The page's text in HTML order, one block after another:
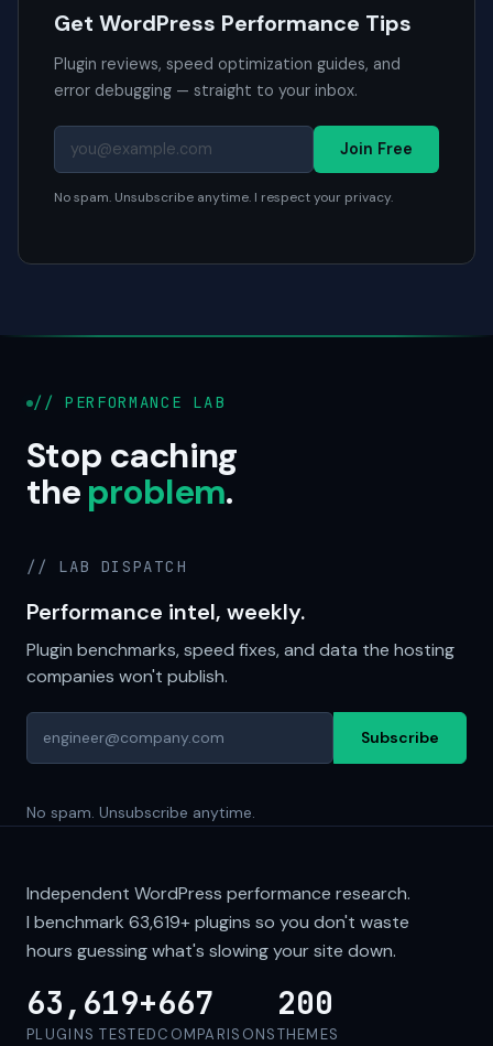
Get WordPress Performance Tips
Plugin reviews, speed optimization guides, and
error debugging — straight to your inbox.
Join Free
No spam. Unsubscribe anytime. I respect your privacy.
// PERFORMANCE LAB
Stop caching
theproblem.
// LAB DISPATCH
Performance intel, weekly.
Plugin benchmarks, speed fixes, and data the hosting
companies won't publish.
Subscribe
No spam. Unsubscribe anytime.
Independent WordPress performance research.
I benchmark 63,619+plugins so you don't waste
hours guessing what's slowing your site down.
63,619+
PLUGINS TESTED
667
COMPARISONS
200
THEMES